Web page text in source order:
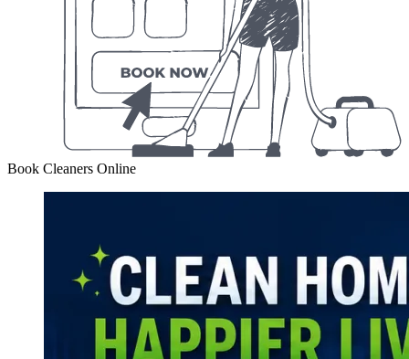
Book Cleaners Online